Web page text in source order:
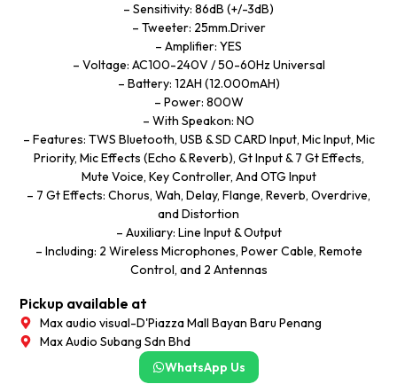
– Sensitivity: 86dB (+/-3dB)
– Tweeter: 25mm.Driver
– Amplifier: YES
– Voltage: AC100-240V / 50-60Hz Universal
– Battery: 12AH (12.000mAH)
– Power: 800W
– With Speakon: NO
– Features: TWS Bluetooth, USB & SD CARD Input, Mic Input, Mic
Priority, Mic Effects (Echo & Reverb), Gt Input & 7 Gt Effects,
Mute Voice, Key Controller, And OTG Input
– 7 Gt Effects: Chorus, Wah, Delay, Flange, Reverb, Overdrive,
and Distortion
– Auxiliary: Line Input & Output
– Including: 2 Wireless Microphones, Power Cable, Remote
Control, and 2 Antennas
Pickup available at
Max audio visual-D'Piazza Mall Bayan Baru Penang
Max Audio Subang Sdn Bhd
WhatsApp Us